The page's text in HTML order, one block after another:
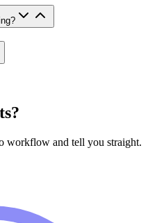
workflow and tell you straight.